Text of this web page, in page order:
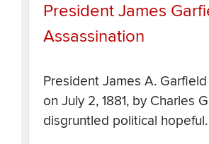
President James
Assassination
President James A.
on July 2, 1881, by Charles
disgruntled political hopeful.